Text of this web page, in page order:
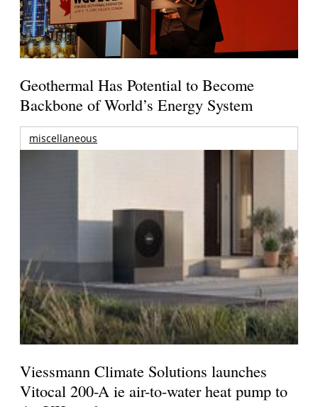
Geothermal Has Potential to Become
Backbone of World’s Energy System
miscellaneous
Viessmann Climate Solutions launches
Vitocal 200-A ie air-to-water heat pump to